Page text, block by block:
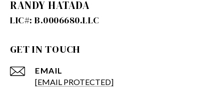
RANDY HATADA
GET IN TOUCH
EMAIL
[EMAIL PROTECTED]